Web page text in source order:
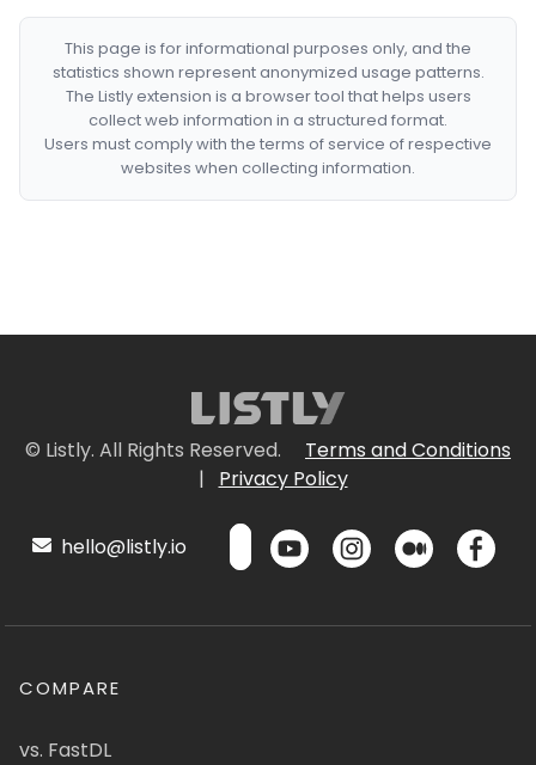
This page is for informational purposes only, and the
statistics shown represent anonymized usage patterns.
The Listly extension is a browser tool that helps users
collect web information in a structured format.
Users must comply with the terms of service of respective
websites when collecting information.
© Listly. All Rights Reserved.
Terms and Conditions
|
Privacy Policy
hello@listly.io
COMPARE
vs. FastDL